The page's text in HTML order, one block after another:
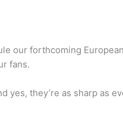
our forthcoming
fans.
yes, they’re as sharp as